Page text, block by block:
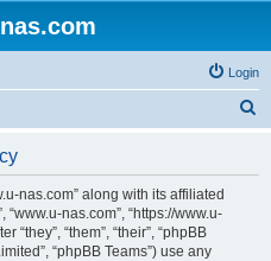
Login
nas.com” along with its affiliated
“www.u-nas.com”, “https://www.u-
“they”, “them”, “their”, “phpBB
“phpBB Teams”) use any